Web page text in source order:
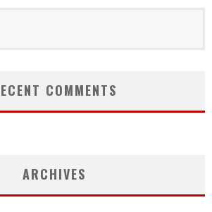
COMMENTS
ARCHIVES